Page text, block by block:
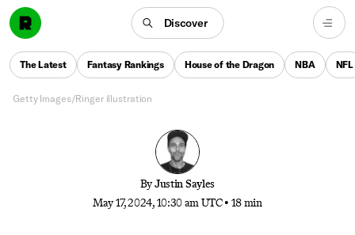
Discover
The Latest Fantasy Rankings House of the Dragon NBA NFL
‘I Saw the TV Glow’ is one of the year’s most
fascinating movies. Jane Schoenbrun’s new A24 film
also has something else going for it: a throwback-
style soundtrack filled with stellar, original songs.
Could it be the start of a bigger trend?
Getty Images/Ringer illustration
ByJustin Sayles
May 17, 2024, 10:30 am UTC• 18 min